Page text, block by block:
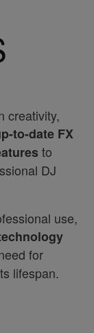
creativity,
to-date FX
to
DJ
use,
for
lifespan.